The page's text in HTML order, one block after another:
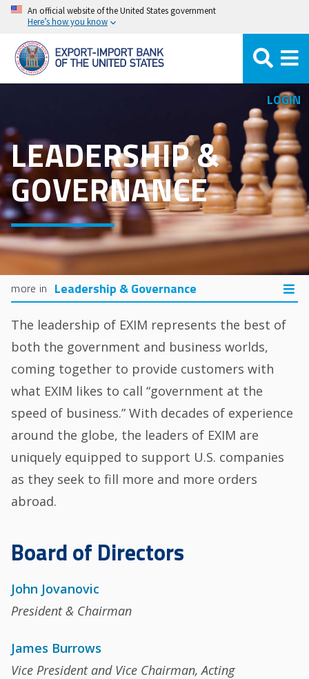
Skip
main
content
An official website of the United States government
Here’s how you know
LOGIN
LEADERSHIP &
GOVERNANCE
Leadership & Governance
The leadership of EXIM represents the best of
both the government and business worlds,
coming together to provide customers with
what EXIM likes to call “government at the
speed of business.” With decades of experience
around the globe, the leaders of EXIM are
uniquely equipped to support U.S. companies
as they seek to fill more and more orders
abroad.
Board of Directors
John Jovanovic
President & Chairman
James Burrows
Vice President and Vice Chairman, Acting